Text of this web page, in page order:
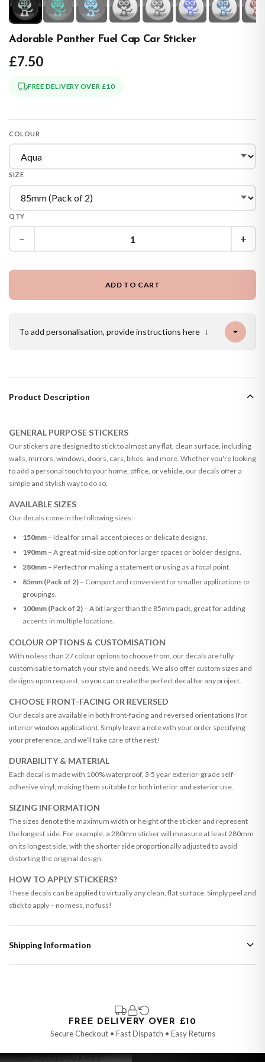
Adorable Panther Fuel Cap Car Sticker
£7.50
FREE DELIVERY OVER £10
COLOUR
SIZE
QTY
− +
ADD TO CART
To add personalisation, provide instructions here ↓
Product Description
GENERAL PURPOSE STICKERS
Our stickers are designed to stick to almost any flat, clean surface, including
walls, mirrors, windows, doors, cars, bikes, and more. Whether you're looking
to add a personal touch to your home, office, or vehicle, our decals offer a
simple and stylish way to do so.
AVAILABLE SIZES
Our decals come in the following sizes:
150mm– Ideal for small accent pieces or delicate designs.
190mm– A great mid-size option for larger spaces or bolder designs.
280mm– Perfect for making a statement or using as a focal point.
85mm (Pack of 2)– Compact and convenient for smaller applications or
groupings.
100mm (Pack of 2)– A bit larger than the 85mm pack, great for adding
accents in multiple locations.
COLOUR OPTIONS & CUSTOMISATION
With no less than 27 colour options to choose from, our decals are fully
customisable to match your style and needs. We also offer custom sizes and
designs upon request, so you can create the perfect decal for any project.
CHOOSE FRONT-FACING OR REVERSED
Our decals are available in both front-facing and reversed orientations (for
interior window application). Simply leave a note with your order specifying
your preference, and we’ll take care of the rest!
DURABILITY & MATERIAL
Each decal is made with 100% waterproof, 3-5 year exterior-grade self-
adhesive vinyl, making them suitable for both interior and exterior use.
SIZING INFORMATION
The sizes denote the maximum width or height of the sticker and represent
the longest side. For example, a 280mm sticker will measure at least 280mm
on its longest side, with the shorter side proportionally adjusted to avoid
distorting the original design.
HOW TO APPLY STICKERS?
These decals can be applied to virtually any clean, flat surface. Simply peel and
stick to apply – no mess, no fuss!
Shipping Information
that are made-to-order or personalised, these have extended processing
times of up to 3-7 working days in addition to typical delivery times once
handed over to the carrier.
You will receive an email notification when tracking information is added.
FREE DELIVERY OVER £10
Secure Checkout • Fast Dispatch • Easy Returns
HAND-PICKED FOR YOU